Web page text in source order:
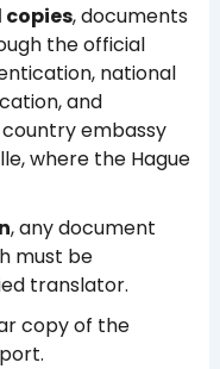
, documents
the official
national
and
embassy
where the Hague
, any document
must be
translator.
copy of the